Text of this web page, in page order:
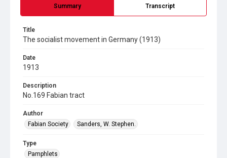
Summary Transcript
Title
The socialist movement in Germany (1913)
Date
1913
Description
No.169 Fabian tract
Author
Fabian Society
Sanders, W. Stephen.
Type
Pamphlets